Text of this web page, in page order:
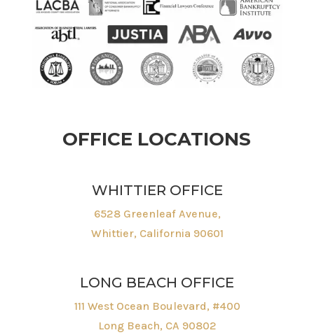
OFFICE LOCATIONS
WHITTIER OFFICE
6528 Greenleaf Avenue,
Whittier, California 90601
LONG BEACH OFFICE
111 West Ocean Boulevard, #400
Long Beach, CA 90802